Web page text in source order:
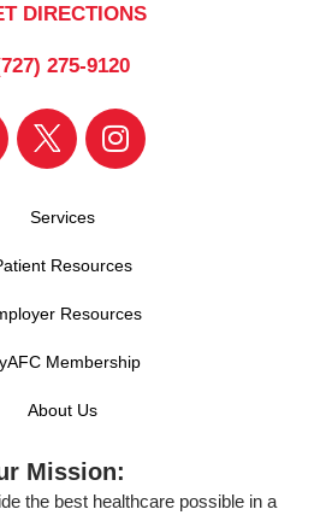
DIRECTIONS
275-9120
Services
Resources
Resources
Membership
About Us
Mission:
the best healthcare possible in a